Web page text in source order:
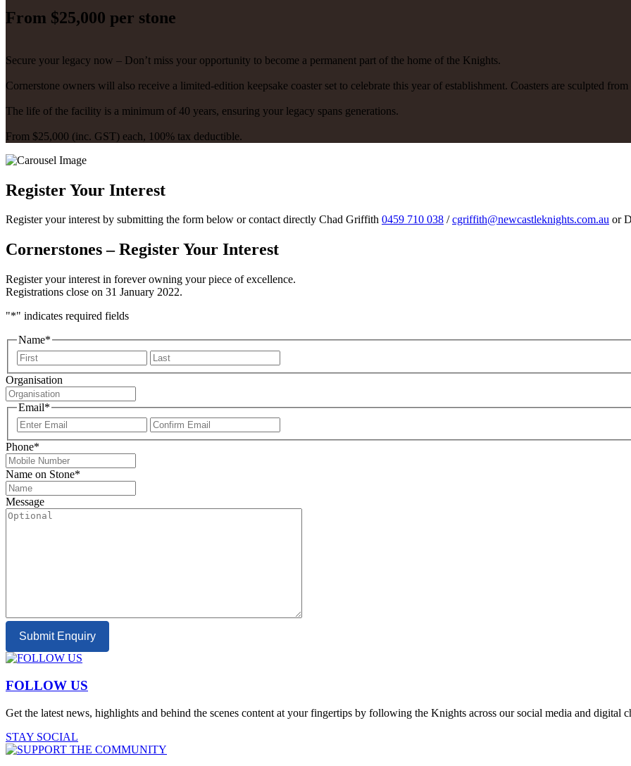
From $25,000 per stone
Secure your legacy now – Don’t miss your opportunity to become a permanent part of the home of the Knights.
Cornerstone owners will also receive a limited-edition keepsake coaster set to celebrate this year of establishment. Coasters are sculpted
The life of the facility is a minimum of 40 years, ensuring your legacy spans generations.
From $25,000 (inc. GST) each, 100% tax deductible.
Register Your Interest
Register your interest by submitting the form below or contact directly Chad Griffith 0459 710 038 /cgriffith@newcastleknights.com.au or
Cornerstones – Register Your Interest
Register your interest in forever owning your piece of excellence.
Registrations close on 31 January 2022.
"*" indicates required fields
Name*
First
Organisation
Email*
Enter
Email
Email
Phone*
Name on Stone*
Message
Submit Enquiry
FOLLOW US
Get the latest news, highlights and behind the scenes content at your fingertips by following the Knights across our social media and digital
STAY SOCIAL